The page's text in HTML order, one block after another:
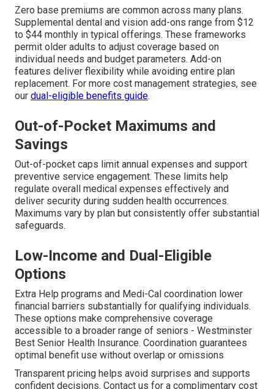
Zero base premiums are common across many plans.
Supplemental dental and vision add-ons range from $12
to $44 monthly in typical offerings. These frameworks
permit older adults to adjust coverage based on
individual needs and budget parameters. Add-on
features deliver flexibility while avoiding entire plan
replacement. For more cost management strategies, see
our dual-eligible benefits guide.
Out-of-Pocket Maximums and
Savings
Out-of-pocket caps limit annual expenses and support
preventive service engagement. These limits help
regulate overall medical expenses effectively and
deliver security during sudden health occurrences.
Maximums vary by plan but consistently offer substantial
safeguards.
Low-Income and Dual-Eligible
Options
Extra Help programs and Medi-Cal coordination lower
financial barriers substantially for qualifying individuals.
These options make comprehensive coverage
accessible to a broader range of seniors - Westminster
Best Senior Health Insurance. Coordination guarantees
optimal benefit use without overlap or omissions
Transparent pricing helps avoid surprises and supports
confident decisions. Contact us for a complimentary cost